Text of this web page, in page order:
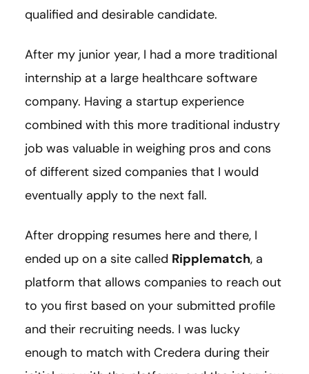
qualified and desirable candidate.
After my junior year, I had a more traditional
internship at a large healthcare software
company. Having a startup experience
combined with this more traditional industry
job was valuable in weighing pros and cons
of different sized companies that I would
eventually apply to the next fall.
After dropping resumes here and there, I
ended up on a site called Ripplematch, a
platform that allows companies to reach out
to you first based on your submitted profile
and their recruiting needs. I was lucky
enough to match with Credera during their